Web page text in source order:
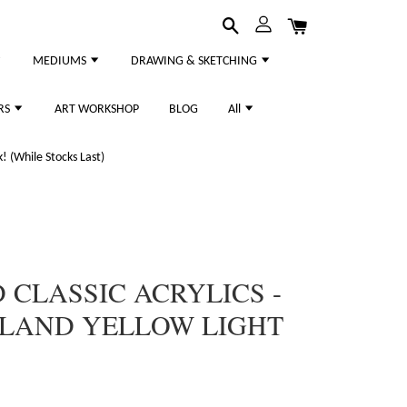
MEDIUMS DRAWING & SKETCHING
ART WORKSHOP BLOG All
(While Stocks Last)
ACRYLICS -
YELLOW LIGHT